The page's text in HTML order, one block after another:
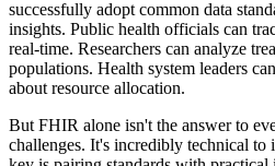
successfully adopt common data
insights. Public health officials can
real-time. Researchers can analyze
populations. Health system leaders
about resource allocation.
But FHIR alone isn't the answer to
challenges. It's incredibly technical to